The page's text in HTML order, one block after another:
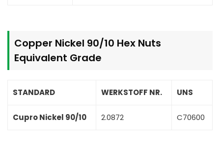
Copper Nickel 90/10 Hex Nuts
Equivalent Grade
STANDARD WERKSTOFF NR. UNS
Cupro Nickel 90/10 2.0872 C70600